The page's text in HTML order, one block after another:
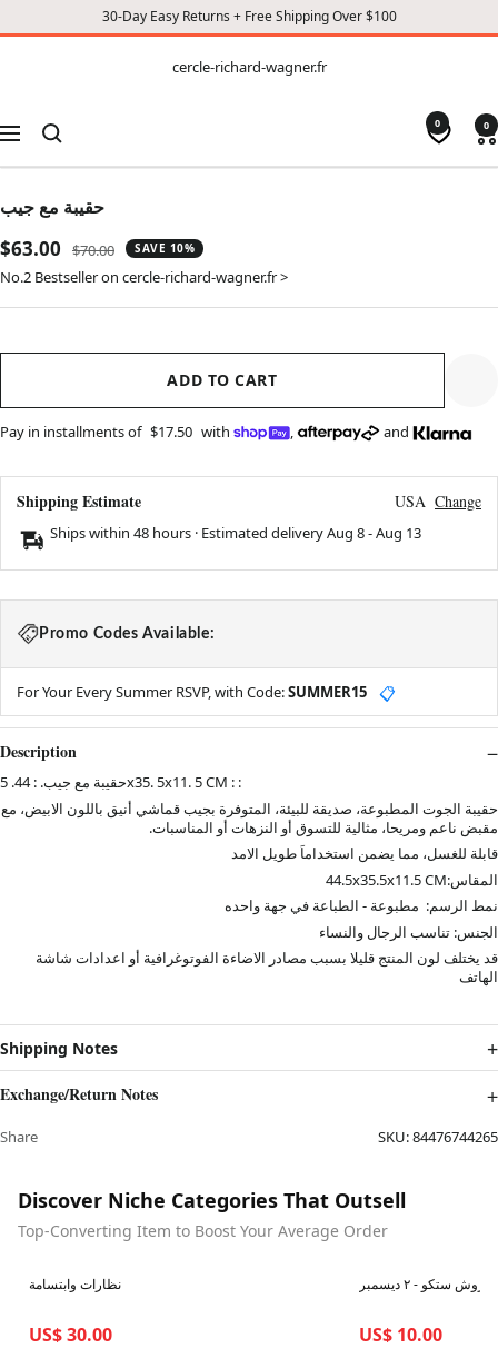
30-Day Easy Returns + Free Shipping Over $100
CONTENT
cercle-richard-wagner.fr
Navigation
0 0
حقيبة مع جيب
Sale
price
$63.00
Regular
price
$70.00 SAVE 10%
No.2 Bestseller on cercle-richard-wagner.fr >
ADD TO CART
Pay in installments of $17.50 with , and
Shipping Estimate USA Change
Ships within 48 hours · Estimated deliveryAug 8-Aug 13
Promo Codes Available:
For Your Every Summer RSVP, with Code:SUMMER15 📋
Description
حقيبة مع جيب. : 44. 5x35. 5x11. 5 CM : :
حقيبة الجوت المطبوعة، صديقة للبيئة، المتوفرة بجيب قماشي أنيق باللون الابيض، مع
مقبض ناعم ومريحا، مثالية للتسوق أو النزهات أو المناسبات.
قابلة للغسل، مما يضمن استخداماَ طويل الامد
المقاس:44.5x35.5x11.5 CM
نمط الرسم: مطبوعة - الطباعة في جهة واحده
الجنس: تناسب الرجال والنساء
قد يختلف لون المنتج قليلا بسبب مصادر الاضاءة الفوتوغرافية أو اعدادات شاشة
الهاتف
Shipping Notes
Exchange/Return Notes
Share SKU:84476744265
Discover Niche Categories That Outsell
Top-Converting Item to Boost Your Average Order
Best in 7 days
نظارات وابتسامة
US$ 30.00
Best in 7 daysبروش ستكو - ٢ ديسمبر
US$ 10.00